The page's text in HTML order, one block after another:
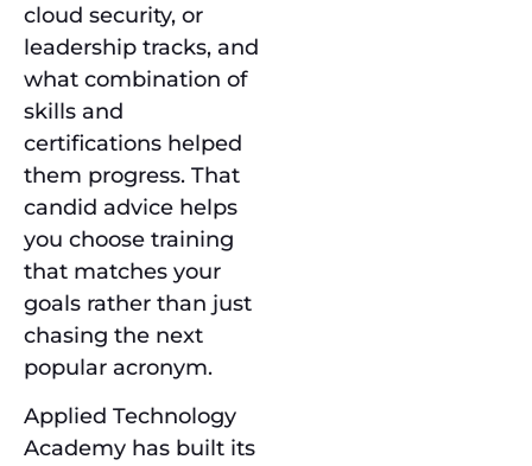
cloud security, or
leadership tracks, and
what combination of
skills and
certifications helped
them progress. That
candid advice helps
you choose training
that matches your
goals rather than just
chasing the next
popular acronym.
Applied Technology
Academy has built its